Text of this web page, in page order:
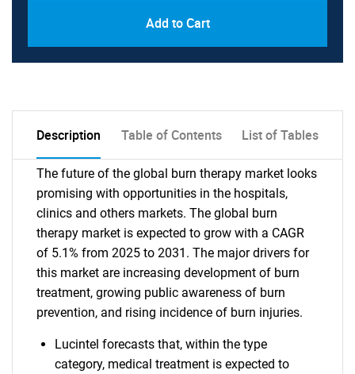
Add to Cart
Description Table of Contents List of Tables
The future of the global burn therapy market looks
promising with opportunities in the hospitals,
clinics and others markets. The global burn
therapy market is expected to grow with a CAGR
of 5.1% from 2025 to 2031. The major drivers for
this market are increasing development of burn
treatment, growing public awareness of burn
prevention, and rising incidence of burn injuries.
Lucintel forecasts that, within the type
category, medical treatment is expected to